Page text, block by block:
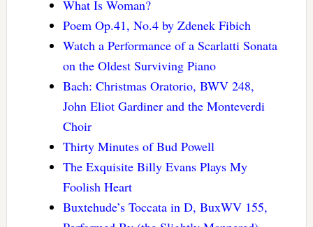
What Is Woman?
Poem Op.41, No.4 by Zdenek Fibich
Watch a Performance of a Scarlatti Sonata
on the Oldest Surviving Piano
Bach: Christmas Oratorio, BWV 248,
John Eliot Gardiner and the Monteverdi
Choir
Thirty Minutes of Bud Powell
The Exquisite Billy Evans Plays My
Foolish Heart
Buxtehude’s Toccata in D, BuxWV 155,